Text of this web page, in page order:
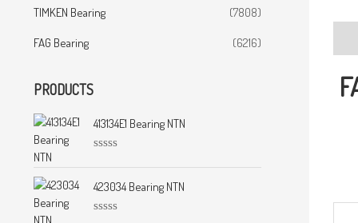
TIMKEN Bearing
(7808)
FAG Bearing
(6216)
PRODUCTS
413134E1 Bearing NTN
t
d
423034 Bearing NTN